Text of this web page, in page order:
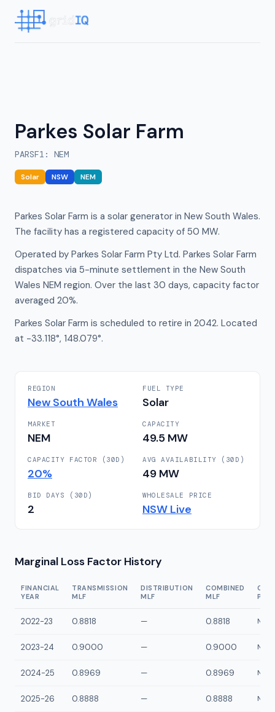
Parkes Solar Farm
PARSF1 : NEM
Solar NSW NEM
Parkes Solar Farm is a solar generator in New South Wales.
The facility has a registered capacity of 50 MW.
Operated by Parkes Solar Farm Pty Ltd. Parkes Solar Farm
dispatches via 5-minute settlement in the New South
Wales NEM region. Over the last 30 days, capacity factor
averaged 20%.
Parkes Solar Farm is scheduled to retire in 2042. Located
at -33.118°, 148.079°.
REGION
New South Wales
FUEL TYPE
Solar
MARKET
NEM
CAPACITY
49.5 MW
CAPACITY FACTOR (30D)
20%
AVG AVAILABILITY (30D)
49 MW
BID DAYS (30D)
2
WHOLESALE PRICE
NSW Live
Marginal Loss Factor History
FINANCIAL
YEAR
TRANSMISSION
MLF
DISTRIBUTION
MLF
COMBINED
MLF
2022-23 0.8818 — 0.8818
2023-24 0.9000 — 0.9000
2024-25 0.8969 — 0.8969
2025-26 0.8888 — 0.8888